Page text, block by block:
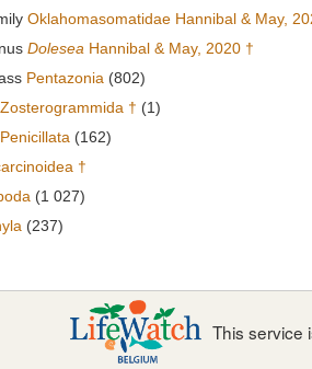
Oklahomasomatidae Hannibal & May,
Dolesea Hannibal & May, 2020 †
Pentazonia (802)
Zosterogrammida † (1)
Penicillata (162)
†
(1 027)
(237)
This service